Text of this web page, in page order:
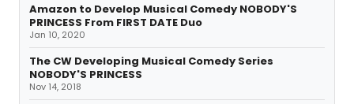
Amazon to Develop Musical Comedy NOBODY'S
PRINCESS From FIRST DATE Duo
Jan 10, 2020
The CW Developing Musical Comedy Series
NOBODY'S PRINCESS
Nov 14, 2018